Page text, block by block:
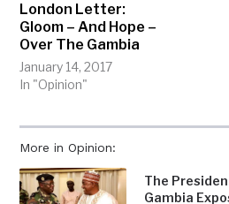
More in Opinion:
The
Gambia
London Letter:
Gloom – And Hope –
Over The Gambia
January 14, 2017
In "Opinion"